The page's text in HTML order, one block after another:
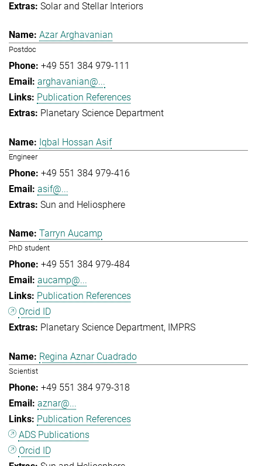
Solar and Stellar Interiors
Azar Arghavanian
Postdoc
+49 551 384 979-111
arghavanian@...
Publication References
Planetary Science Department
Iqbal Hossan Asif
Engineer
+49 551 384 979-416
asif@...
Sun and Heliosphere
Tarryn Aucamp
PhD student
+49 551 384 979-484
aucamp@...
Publication References
Orcid ID
Planetary Science Department
IMPRS
Regina Aznar Cuadrado
Scientist
+49 551 384 979-318
aznar@...
Publication References
ADS Publications
Orcid ID